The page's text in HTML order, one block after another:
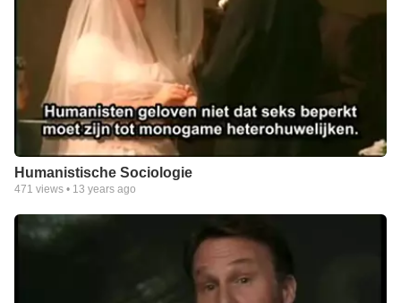
Humanistische Sociologie
471 views • 13 years ago